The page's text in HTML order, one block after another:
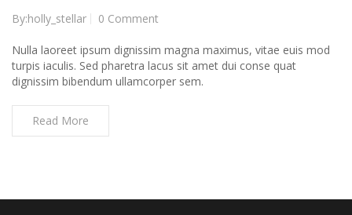
By:holly_stellar 0 Comment
Nulla laoreet ipsum dignissim magna maximus, vitae euis mod
turpis iaculis. Sed pharetra lacus sit amet dui conse quat
dignissim bibendum ullamcorper sem.
Read More